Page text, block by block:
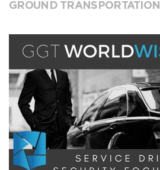
GROUND TRANSPORTATION